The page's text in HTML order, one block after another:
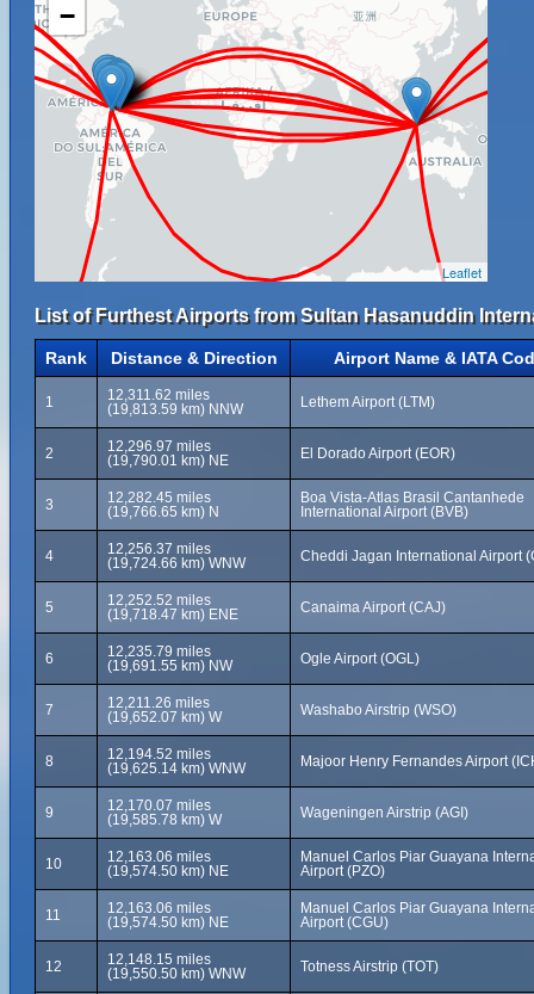
−
Leaflet
List of Furthest Airports from Sultan Hasanuddin
Rank Distance & Direction Airport Name & IATA
1
12,311.62 miles
(19,813.59 km) NNW
Lethem Airport (LTM)
2
12,296.97 miles
(19,790.01 km) NE
El Dorado Airport (EOR)
3
12,282.45 miles
(19,766.65 km) N
Boa Vista-Atlas Brasil Cantanhede
International Airport (BVB)
4
12,256.37 miles
(19,724.66 km) WNW
Cheddi Jagan International Airport
5
12,252.52 miles
(19,718.47 km) ENE
Canaima Airport (CAJ)
6
12,235.79 miles
(19,691.55 km) NW
Ogle Airport (OGL)
7
12,211.26 miles
(19,652.07 km) W
Washabo Airstrip (WSO)
8
12,194.52 miles
(19,625.14 km) WNW
Majoor Henry Fernandes Airport
9
12,170.07 miles
(19,585.78 km) W
Wageningen Airstrip (AGI)
10
12,163.06 miles
(19,574.50 km) NE
Manuel Carlos Piar Guayana
Airport (PZO)
11
12,163.06 miles
(19,574.50 km) NE
Manuel Carlos Piar Guayana
Airport (CGU)
12
12,148.15 miles
(19,550.50 km) WNW
Totness Airstrip (TOT)